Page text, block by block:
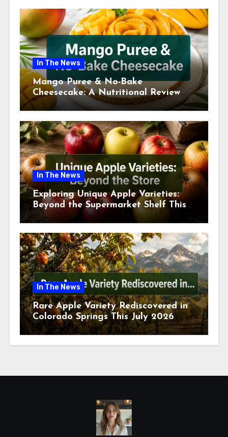
In The News
Mango Puree & No-Bake
Cheesecake: A Nutritional Review
This July
In The News
Exploring Unique Apple Varieties:
Beyond the Supermarket Shelf This
July 2026
In The News
Rare Apple Variety Rediscovered in
Colorado Springs This July 2026